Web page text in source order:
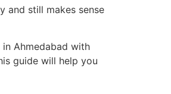
and still makes sense
Ahmedabad with
guide will help you